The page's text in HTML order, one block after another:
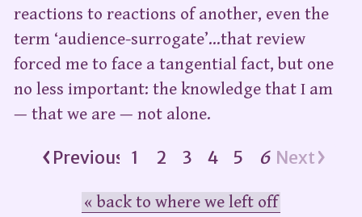
reactions to reactions of another, even the
term ‘audience-surrogate’…that review
forced me to face a tangential fact, but one
no less important: the knowledge that I am
— that we are — not alone.
Previous 1 2 3 4 5 6 Next
« back to where we left off